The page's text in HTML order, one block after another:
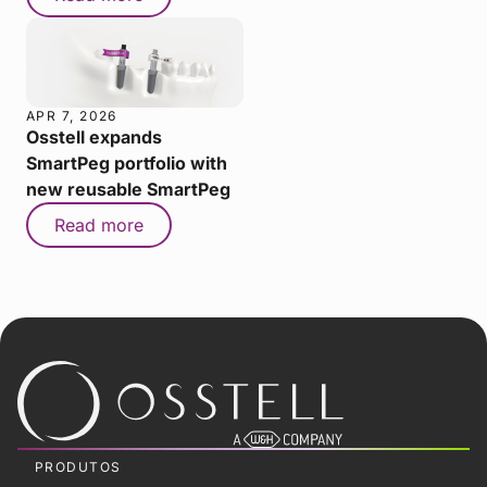
APR 7, 2026
Osstell expands
SmartPeg portfolio with
new reusable SmartPeg
Read more
PRODUTOS